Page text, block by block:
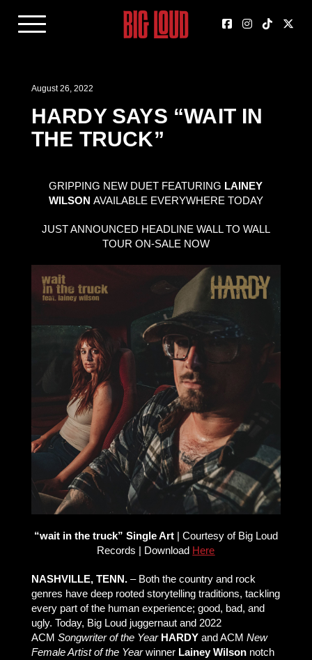
August 26, 2022
HARDY SAYS “WAIT IN
THE TRUCK”
GRIPPING NEW DUET FEATURING LAINEY
WILSON AVAILABLE EVERYWHERE TODAY
JUST ANNOUNCED HEADLINE WALL TO WALL
TOUR ON-SALE NOW
“wait in the truck” Single Art | Courtesy of Big Loud
Records | Download Here
NASHVILLE, TENN.– Both the country and rock
genres have deep rooted storytelling traditions, tackling
every part of the human experience; good, bad, and
ugly. Today, Big Loud juggernaut and 2022
ACM Songwriter of the Year HARDYand ACM New
Female Artist of the Yearwinner Lainey Wilsonnotch